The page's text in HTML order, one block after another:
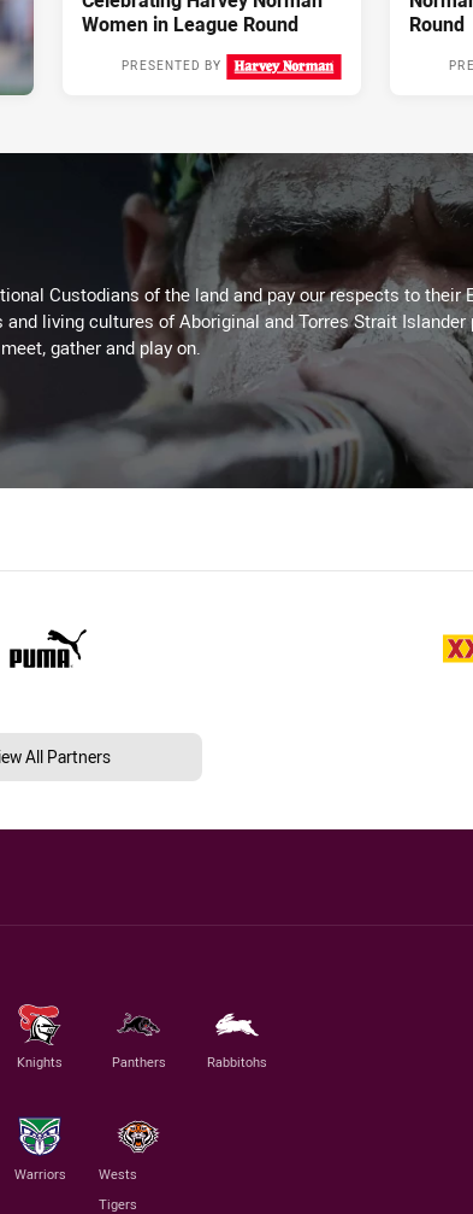
Women in League Round
PRESENTED BY
Round
Custodians of the land and pay our respects to their
living cultures of Aboriginal and Torres Strait Islander
gather and play on.
All Partners
Knights Panthers Rabbitohs
Warriors
Wests
Tigers